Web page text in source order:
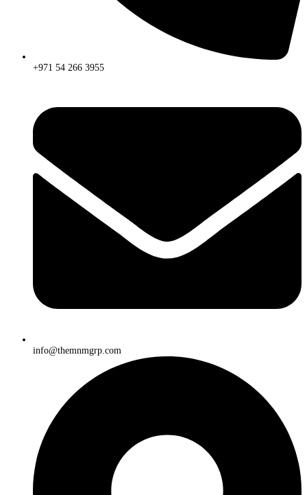
+971 54 266 3955
info@themnmgrp.com